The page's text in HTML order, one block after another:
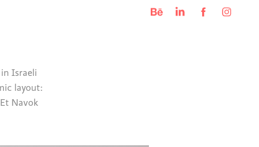
Israeli
layout:
Navok